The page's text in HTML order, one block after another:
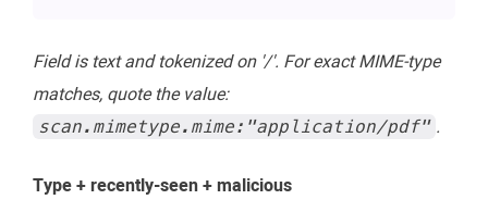
Field is text and tokenized on '/'. For exact MIME-type
matches, quote the value:
scan.mimetype.mime:"application/pdf" .
Type + recently-seen + malicious